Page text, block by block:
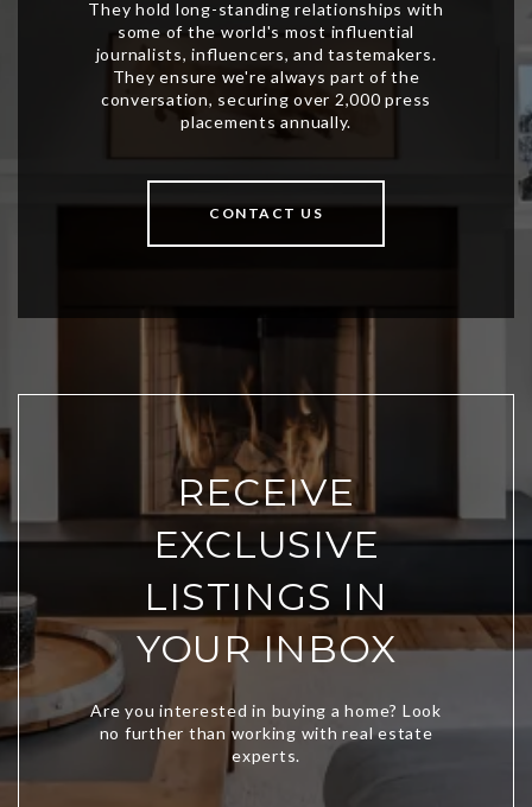
CONTACT US
RECEIVE
EXCLUSIVE
LISTINGS IN
YOUR INBOX